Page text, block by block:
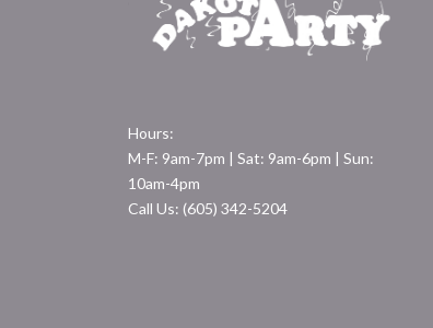
Hours:
M-F: 9am-7pm | Sat: 9am-6pm | Sun:
10am-4pm
Call Us: (605) 342-5204